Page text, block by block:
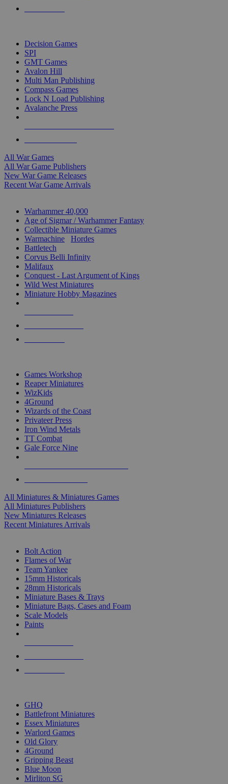
Decision Games
SPI
GMT Games
Avalon Hill
Multi Man Publishing
Compass Games
Lock N Load Publishing
Avalanche Press
All War Games
All War Game Publishers
New War Game Releases
Recent War Game Arrivals
Warhammer 40,000
Age of Sigmar / Warhammer Fantasy
Collectible Miniature Games
Warmachine
Hordes
Battletech
Corvus Belli Infinity
Malifaux
Conquest - Last Argument of Kings
Wild West Miniatures
Miniature Hobby Magazines
Games Workshop
Reaper Miniatures
WizKids
4Ground
Wizards of the Coast
Privateer Press
Iron Wind Metals
TT Combat
Gale Force Nine
All Miniatures & Miniatures Games
All Miniatures Publishers
New Miniatures Releases
Recent Miniatures Arrivals
Bolt Action
Flames of War
Team Yankee
15mm Historicals
28mm Historicals
Miniature Bases & Trays
Miniature Bags, Cases and Foam
Scale Models
Paints
GHQ
Battlefront Miniatures
Essex Miniatures
Warlord Games
Old Glory
4Ground
Gripping Beast
Blue Moon
Mirliton SG